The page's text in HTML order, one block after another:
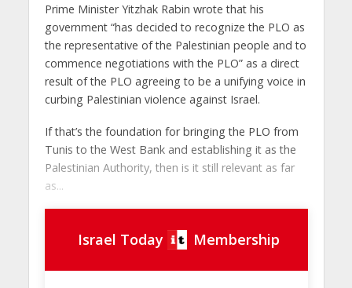
Prime Minister Yitzhak Rabin wrote that his
government “has decided to recognize the PLO as
the representative of the Palestinian people and to
commence negotiations with the PLO” as a direct
result of the PLO agreeing to be a unifying voice in
curbing Palestinian violence against Israel.
If that’s the foundation for bringing the PLO from
Tunis to the West Bank and establishing it as the
Palestinian Authority, then is it still relevant as far
as...
Israel Today Membership